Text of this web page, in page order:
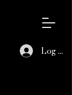
Log In